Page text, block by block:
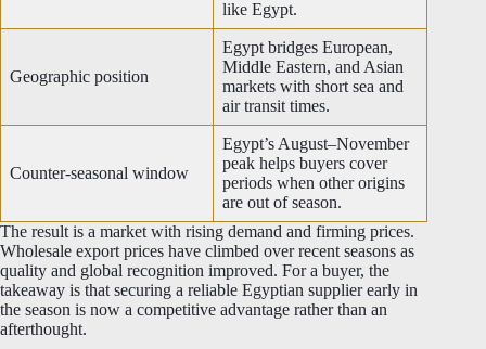
like Egypt.
Geographic position
Egypt bridges European,
Middle Eastern, and Asian
markets with short sea and
air transit times.
Counter-seasonal window
Egypt’s August–November
peak helps buyers cover
periods when other origins
are out of season.
The result is a market with rising demand and firming prices.
Wholesale export prices have climbed over recent seasons as
quality and global recognition improved. For a buyer, the
takeaway is that securing a reliable Egyptian supplier early in
the season is now a competitive advantage rather than an
afterthought.